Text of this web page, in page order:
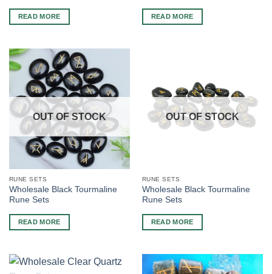
READ MORE READ MORE
OUT OF STOCK
RUNE SETS
Wholesale Black Tourmaline
Rune Sets
READ MORE
OUT OF STOCK
RUNE SETS
Wholesale Black Tourmaline
Rune Sets
READ MORE